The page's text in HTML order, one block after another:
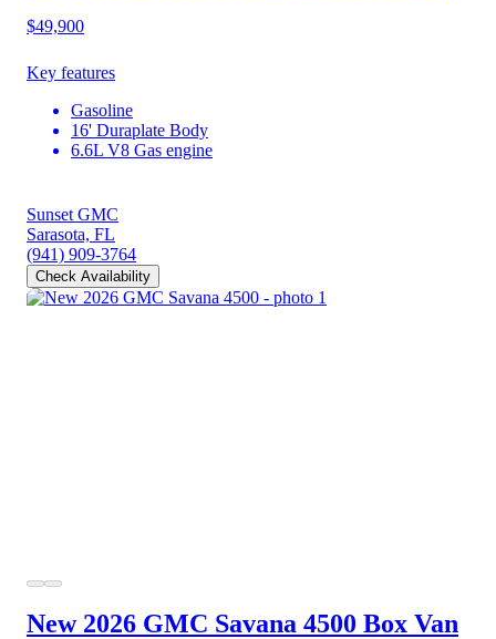
$49,900
Key features
Gasoline
16' Duraplate Body
6.6L V8 Gas engine
Sunset GMC
Sarasota, FL
(941) 909-3764
Check Availability
New 2026 GMC Savana 4500 Box Van